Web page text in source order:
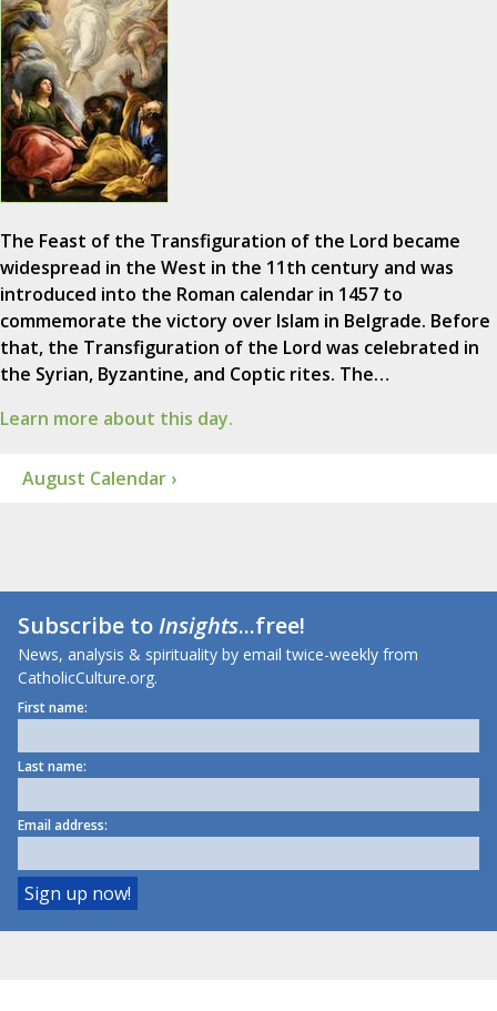
The Feast of the Transfiguration of the Lord became
widespread in the West in the 11th century and was
introduced into the Roman calendar in 1457 to
commemorate the victory over Islam in Belgrade. Before
that, the Transfiguration of the Lord was celebrated in
the Syrian, Byzantine, and Coptic rites. The…
Learn more about this day.
August Calendar ›
Subscribe toInsights...free!
News, analysis & spirituality by email twice-weekly from
CatholicCulture.org.
First name:
Last name:
Email address: